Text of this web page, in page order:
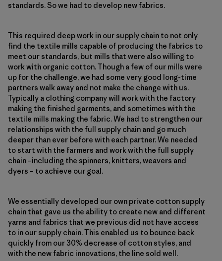
standards. So we had to develop new fabrics.
This required deep work in our supply chain to not only
find the textile mills capable of producing the fabrics to
meet our standards, but mills that were also willing to
work with organic cotton. Though a few of our mills were
up for the challenge, we had some very good long-time
partners walk away and not make the change with us.
Typically a clothing company will work with the factory
making the finished garments, and sometimes with the
textile mills making the fabric. We had to strengthen our
relationships with the full supply chain and go much
deeper than ever before with each partner. We needed
to start with the farmers and work with the full supply
chain –including the spinners, knitters, weavers and
dyers – to achieve our goal.
We essentially developed our own private cotton supply
chain that gave us the ability to create new and different
yarns and fabrics that we previous did not have access
to in our supply chain. This enabled us to bounce back
quickly from our 30% decrease of cotton styles, and
with the new fabric innovations, the line sold well.